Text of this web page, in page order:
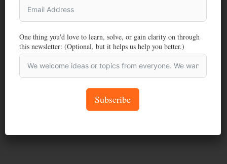
One thing you'd love to learn, solve, or gain clarity on through
this newsletter: (Optional, but it helps us help you better.)
Subscribe